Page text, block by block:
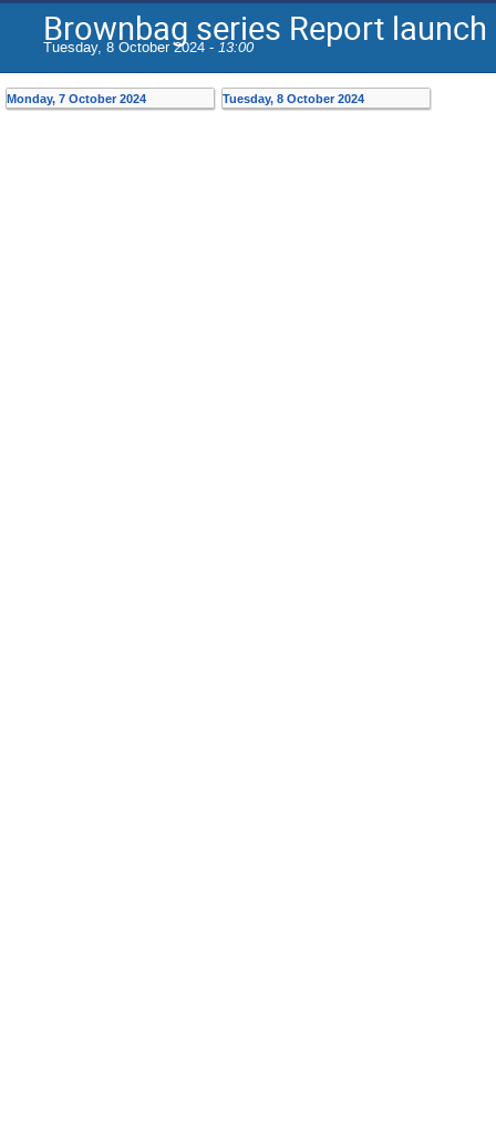
Brownbag series Report launch
Tuesday, 8 October 2024 - 13:00
Monday, 7 October 2024 Tuesday, 8 October 2024